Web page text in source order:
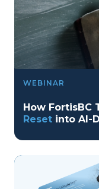
WEBINAR
How FortisBC
Reset into AI-